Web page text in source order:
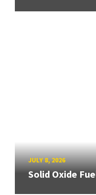
JULY 8, 2026
Solid Oxide